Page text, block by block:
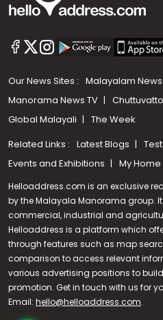
Call us
Our News Sites : Malayalam News
Manorama News TV
Global Malayali
The Week
Related Links : Latest Blogs
Events and Exhibitions
My Home
Helloaddress.com is an exclusive
by the Malayala Manorama group.
commercial, industrial and
Helloaddress is a platform which
through features such as map
comparison to access relevant
various advertising positions to
promotion. Get in touch with us for
Email: hello@helloaddress.com.